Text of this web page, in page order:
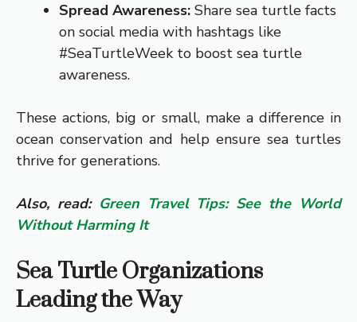
Spread Awareness: Share sea turtle facts
on social media with hashtags like
#SeaTurtleWeek to boost sea turtle
awareness.
These actions, big or small, make a difference in
ocean conservation and help ensure sea turtles
thrive for generations.
Also, read: Green Travel Tips: See the World
Without Harming It
Sea Turtle Organizations
Leading the Way